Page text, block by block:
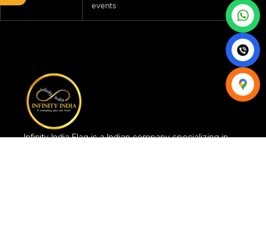
events
Infinity India Flag is a Indian company specializing in